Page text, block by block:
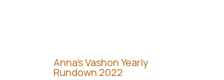
Anna’s Vashon Yearly
Rundown 2022